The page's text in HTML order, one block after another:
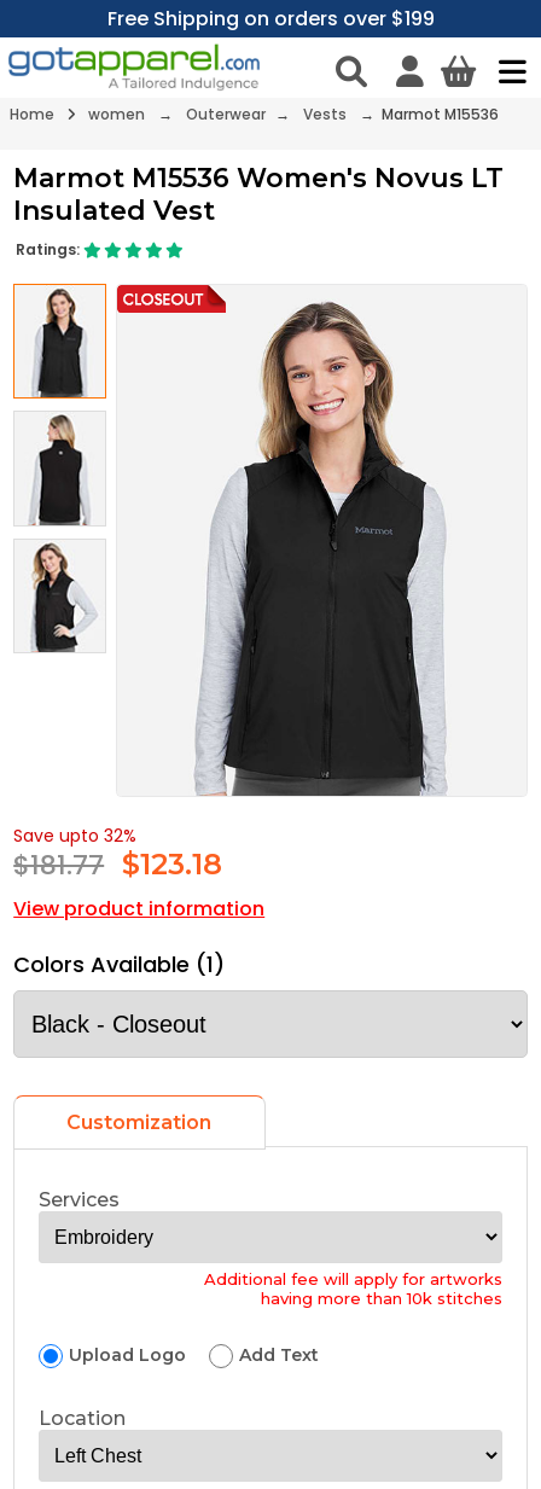
Free Shipping on orders over $199
Home women → Outerwear → Vests → Marmot M15536
Marmot M15536 Women's Novus LT
Insulated Vest
Ratings:
Save upto 32%
$181.77 $123.18
View product information
Colors Available (1)
Customization
Services
Additional fee will apply for artworks
having more than 10k stitches
Upload Logo Add Text
Location